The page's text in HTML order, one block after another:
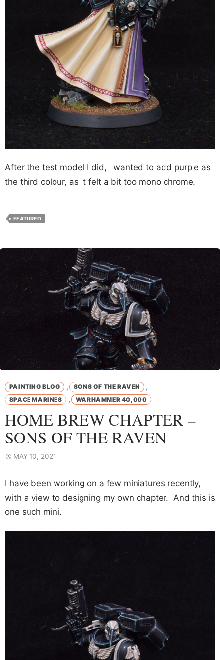
After the test model I did, I wanted to add purple as
the third colour, as it felt a bit too mono chrome.
FEATURED
PAINTING BLOG , SONS OF THE RAVEN ,
SPACE MARINES , WARHAMMER 40,000
HOME BREW CHAPTER –
SONS OF THE RAVEN
MAY 10, 2021
I have been working on a few miniatures recently,
with a view to designing my own chapter. And this is
one such mini.